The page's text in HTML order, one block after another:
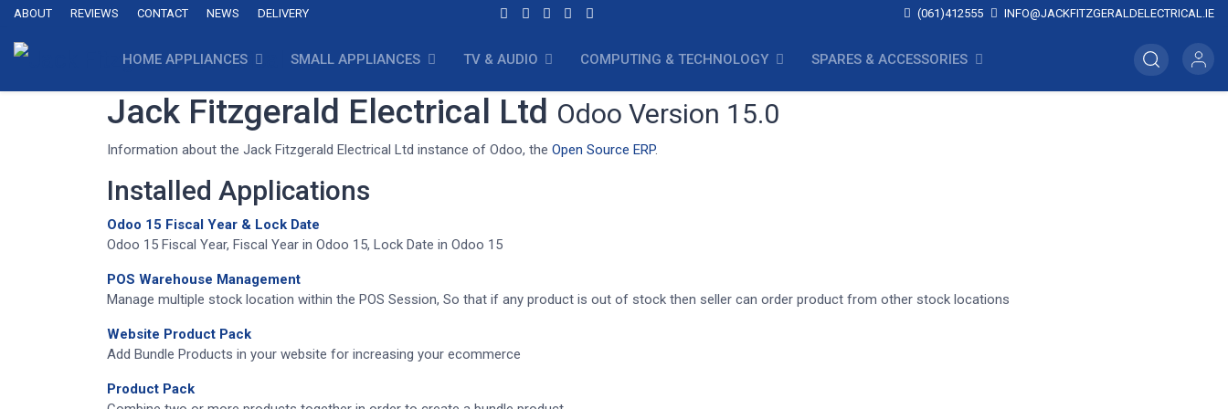
ABOUT REVIEWS CONTACT NEWS DELIVERY (061)412555 INFO@JACKFITZGERALDELECTRICAL.IE
HOME APPLIANCES SMALL APPLIANCES TV & AUDIO COMPUTING & TECHNOLOGY SPARES & ACCESSORIES
Jack Fitzgerald Electrical Ltd Odoo Version 15.0
Information about the Jack Fitzgerald Electrical Ltd instance of Odoo, the Open Source ERP.
Installed Applications
Odoo 15 Fiscal Year & Lock Date
Odoo 15 Fiscal Year, Fiscal Year in Odoo 15, Lock Date in Odoo 15
POS Warehouse Management
Manage multiple stock location within the POS Session, So that if any product is out of stock then seller can order product from other stock locations
Website Product Pack
Add Bundle Products in your website for increasing your ecommerce
Product Pack